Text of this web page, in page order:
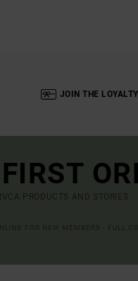
JOIN THE
PRODUCTS AND STORIES